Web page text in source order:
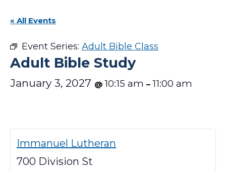
« All Events
Event Series: Adult Bible Class
Adult Bible Study
January 3, 2027 @ 10:15 am – 11:00 am
Immanuel Lutheran
700 Division St